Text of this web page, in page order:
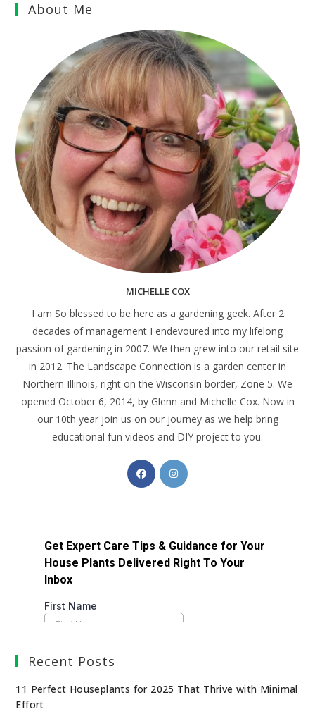
About Me
MICHELLE COX
I am So blessed to be here as a gardening geek. After 2
decades of management I endevoured into my lifelong
passion of gardening in 2007. We then grew into our retail site
in 2012. The Landscape Connection is a garden center in
Northern Illinois, right on the Wisconsin border, Zone 5. We
opened October 6, 2014, by Glenn and Michelle Cox. Now in
our 10th year join us on our journey as we help bring
educational fun videos and DIY project to you.
Recent Posts
11 Perfect Houseplants for 2025 That Thrive with Minimal
Effort